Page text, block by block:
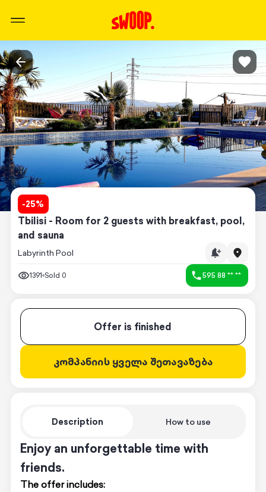
-25%
Tbilisi - Room for 2 guests with breakfast, pool,
and sauna
Labyrinth Pool
1391 Sold 0 595 88 ** **
Description How to use
Enjoy an unforgettable time with
friends.
The offer includes:
Offer is finished
კომპანიის ყველა შეთავაზება